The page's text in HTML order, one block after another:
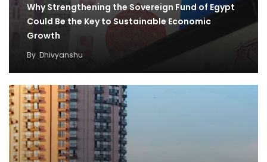
Why Strengthening the Sovereign Fund of Egypt
Could Be the Key to Sustainable Economic
Growth
By Dhivyanshu